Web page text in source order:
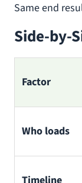
Same end
Side-by-
Factor
Who loads